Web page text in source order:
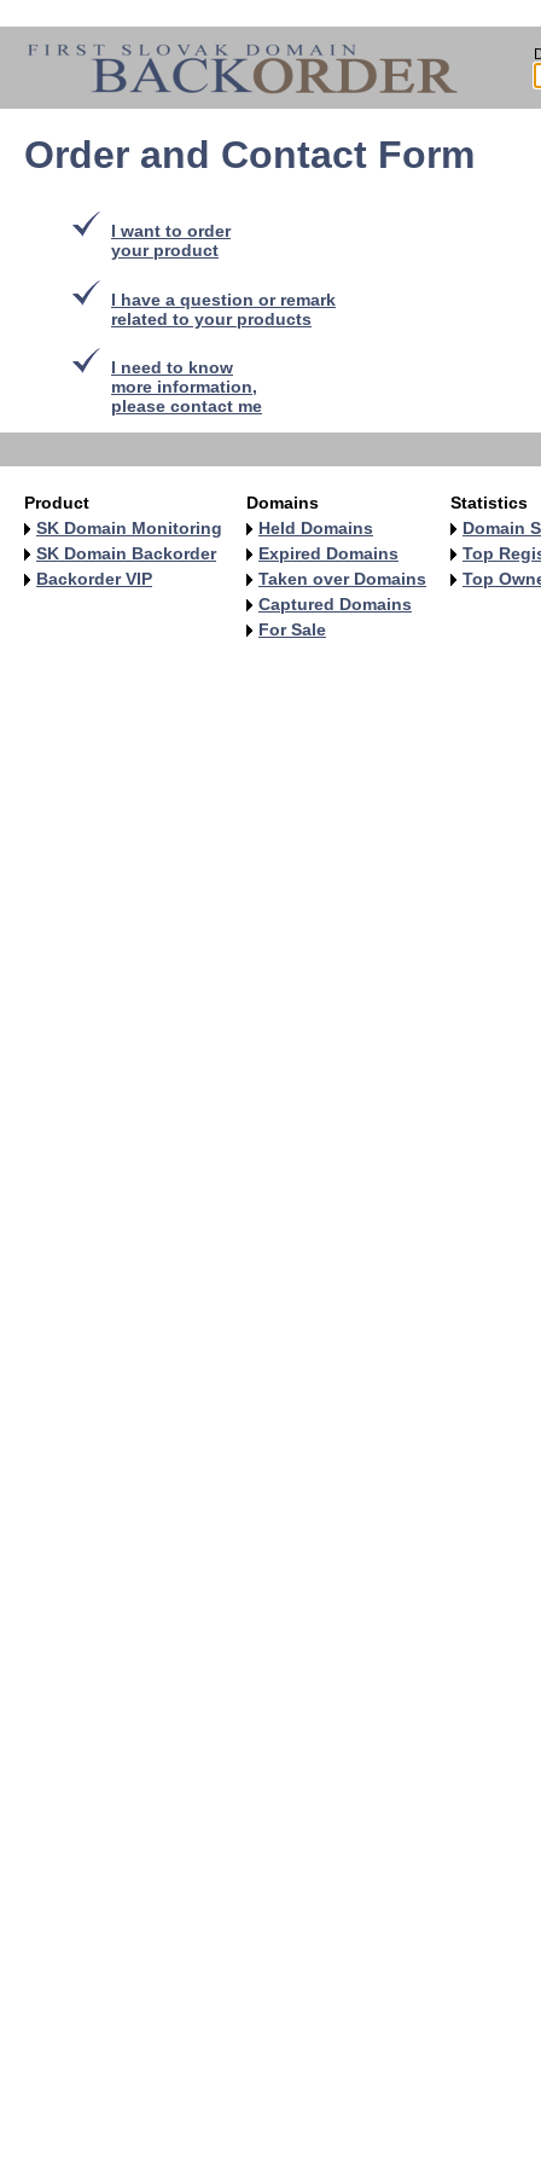
Order and Contact Form
I want to order
your product
I have a question or remark
related to your products
I need to know
more information,
please contact me
Product
SK Domain Monitoring
SK Domain Backorder
Backorder VIP
Domains
Held Domains
Expired Domains
Taken over Domains
Captured Domains
For Sale
Statistics
Domain
Top
Top